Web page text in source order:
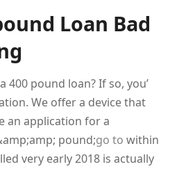
Loan Bad
400 pound loan? If so, you’
We offer a device that
an application for a
pound;go to within
very early 2018 is actually